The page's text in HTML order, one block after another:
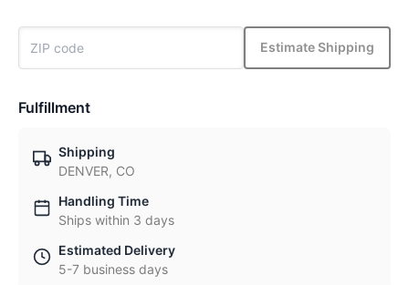
Estimate Shipping
Fulfillment
Shipping
DENVER, CO
Handling Time
Ships within 3 days
Estimated Delivery
5-7 business days